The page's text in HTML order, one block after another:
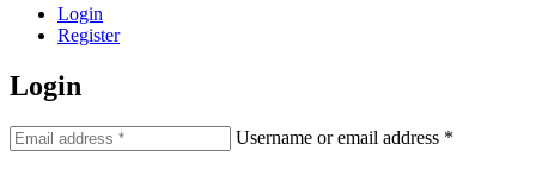
Login
Register
Login
Username or email address *